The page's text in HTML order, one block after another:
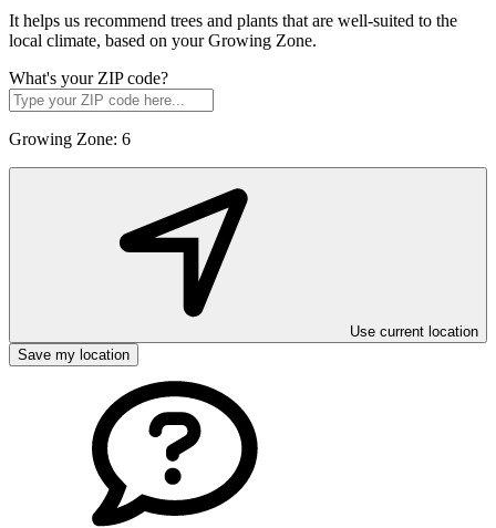
It helps us recommend trees and plants that are well-suited to the
local climate, based on your Growing Zone.
What's your ZIP code?
Growing Zone: 6
Use current location
Save my location